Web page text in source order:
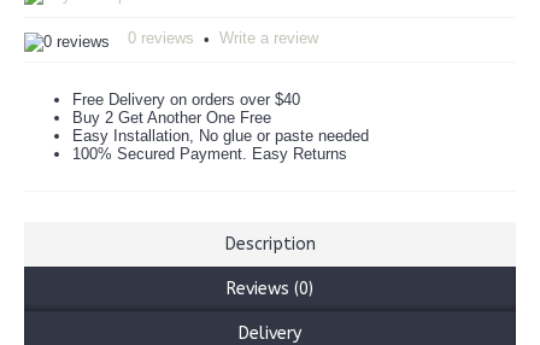
0 reviews • Write a review
Free Delivery on orders over $40
Buy 2 Get Another One Free
Easy Installation, No glue or paste needed
100% Secured Payment. Easy Returns
Description
Reviews (0)
Delivery